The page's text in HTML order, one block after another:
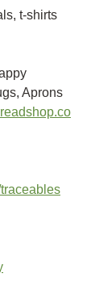
t-shirts
Aprons